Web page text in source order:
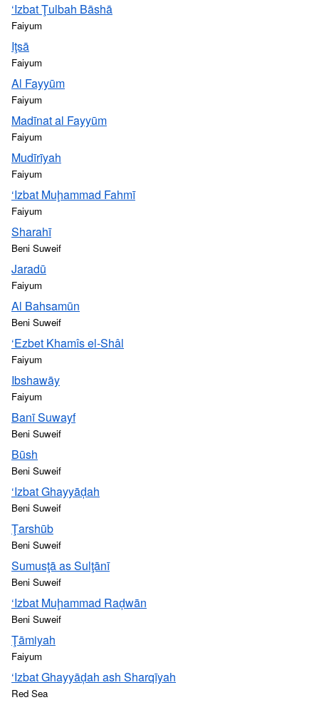
‘Izbat Ţulbah Bāshā
Faiyum
Iţsā
Faiyum
Al Fayyūm
Faiyum
Madīnat al Fayyūm
Faiyum
Mudīrīyah
Faiyum
‘Izbat Muḩammad Fahmī
Faiyum
Sharahī
Beni Suweif
Jaradū
Faiyum
Al Bahsamūn
Beni Suweif
‘Ezbet Khamîs el-Shâl
Faiyum
Ibshawāy
Faiyum
Banī Suwayf
Beni Suweif
Būsh
Beni Suweif
‘Izbat Ghayyāḑah
Beni Suweif
Ţarshūb
Beni Suweif
Sumusţā as Sulţānī
Beni Suweif
‘Izbat Muḩammad Raḑwān
Beni Suweif
Ţāmiyah
Faiyum
‘Izbat Ghayyāḑah ash Sharqīyah
Red Sea